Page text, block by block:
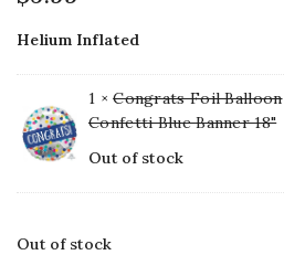
Helium Inflated
1 ×Congrats Foil Balloon
Confetti Blue Banner 18"
Out of stock
Out of stock